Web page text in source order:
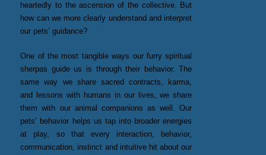
heartedly to the ascension of the collective. But
how can we more clearly understand and interpret
our pets’ guidance?
One of the most tangible ways our furry spiritual
sherpas guide us is through their behavior. The
same way we share sacred contracts, karma,
and lessons with humans in our lives, we share
them with our animal companions as well. Our
pets’ behavior helps us tap into broader energies
at play, so that every interaction, behavior,
communication, instinct and intuitive hit about our